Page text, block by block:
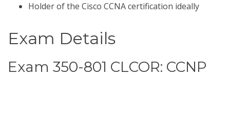
Holder of the Cisco CCNA certification ideally
Exam Details
Exam 350-801 CLCOR: CCNP